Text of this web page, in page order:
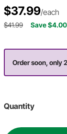
$37.99/each
$41.99 Save $4.00
Order soon, only
Quantity